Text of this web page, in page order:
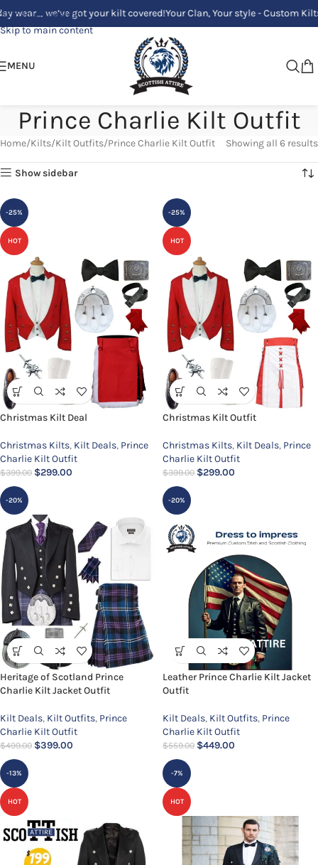
Skip to navigation
Skip to main content
we’ve got your kilt covered!Your Clan, Your style - Custom Kilts
MENU
Prince Charlie Kilt Outfit
Home Kilts Kilt Outfits Prince Charlie Kilt Outfit Showing all 6 results
Show sidebar
-25%
HOT
Christmas Kilt Deal
Christmas Kilts, Kilt Deals, Prince
Charlie Kilt Outfit
$399.00 $299.00
-25%
HOT
Christmas Kilt Outfit
Christmas Kilts, Kilt Deals, Prince
Charlie Kilt Outfit
$399.00 $299.00
-20%
Heritage of Scotland Prince
Charlie Kilt Jacket Outfit
Kilt Deals, Kilt Outfits, Prince
Charlie Kilt Outfit
$499.00 $399.00
-20%
Leather Prince Charlie Kilt Jacket
Outfit
Kilt Deals, Kilt Outfits, Prince
Charlie Kilt Outfit
$559.00 $449.00
-13%
HOT
-7%
HOT